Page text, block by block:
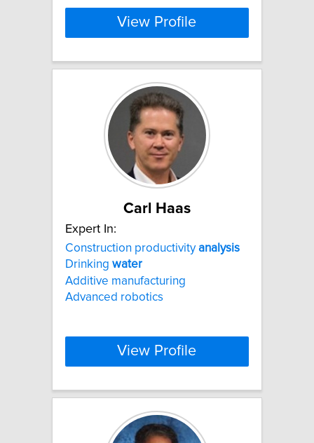
View Profile
Carl Haas
Expert In:
Construction productivityanalysis
Drinking water
Additive manufacturing
Advanced robotics
View Profile